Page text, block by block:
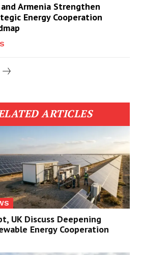
Armenia Strengthen
Energy Cooperation
ARTICLES
UK Discuss Deepening
Energy Cooperation